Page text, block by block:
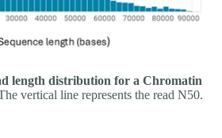
length distribution for a Chromatin
vertical line represents the read N50.